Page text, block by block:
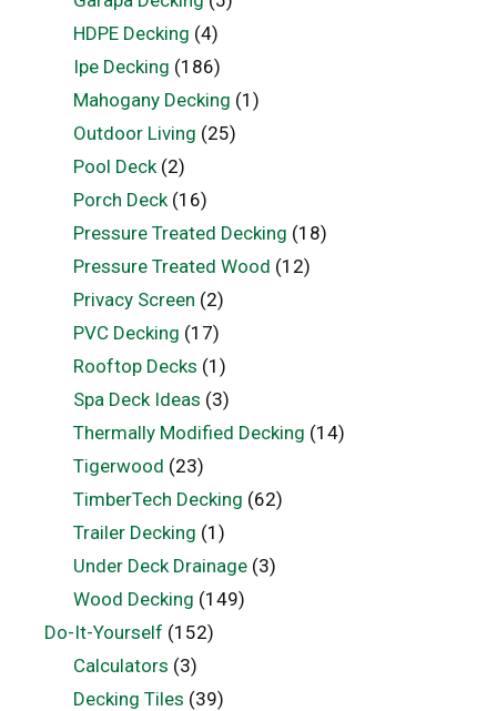
HDPE Decking (4)
Ipe Decking (186)
Mahogany Decking (1)
Outdoor Living (25)
Pool Deck(2)
Porch Deck(16)
Pressure Treated Decking (18)
Pressure Treated Wood (12)
Privacy Screen (2)
PVC Decking (17)
Rooftop Decks (1)
Spa Deck Ideas (3)
Thermally Modified Decking (14)
Tigerwood (23)
TimberTech Decking (62)
Trailer Decking (1)
Under Deck Drainage(3)
Wood Decking (149)
Do-It-Yourself (152)
Calculators (3)
Decking Tiles (39)